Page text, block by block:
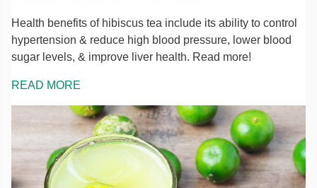
Health benefits of hibiscus tea include its ability to control
hypertension & reduce high blood pressure, lower blood
sugar levels, & improve liver health. Read more!
READ MORE